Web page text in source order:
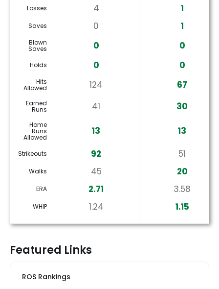
Losses 4 1
Saves 0 1
Blown
Saves 0 0
Holds 0 0
Hits
Allowed 124 67
Earned
Runs 41 30
Home
Runs
Allowed
13 13
Strikeouts 92 51
Walks 45 20
ERA 2.71 3.58
WHIP 1.24 1.15
Featured Links
ROS Rankings